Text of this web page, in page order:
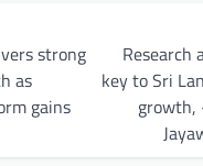
strong
as
gains
Research
key to Sri
growth,